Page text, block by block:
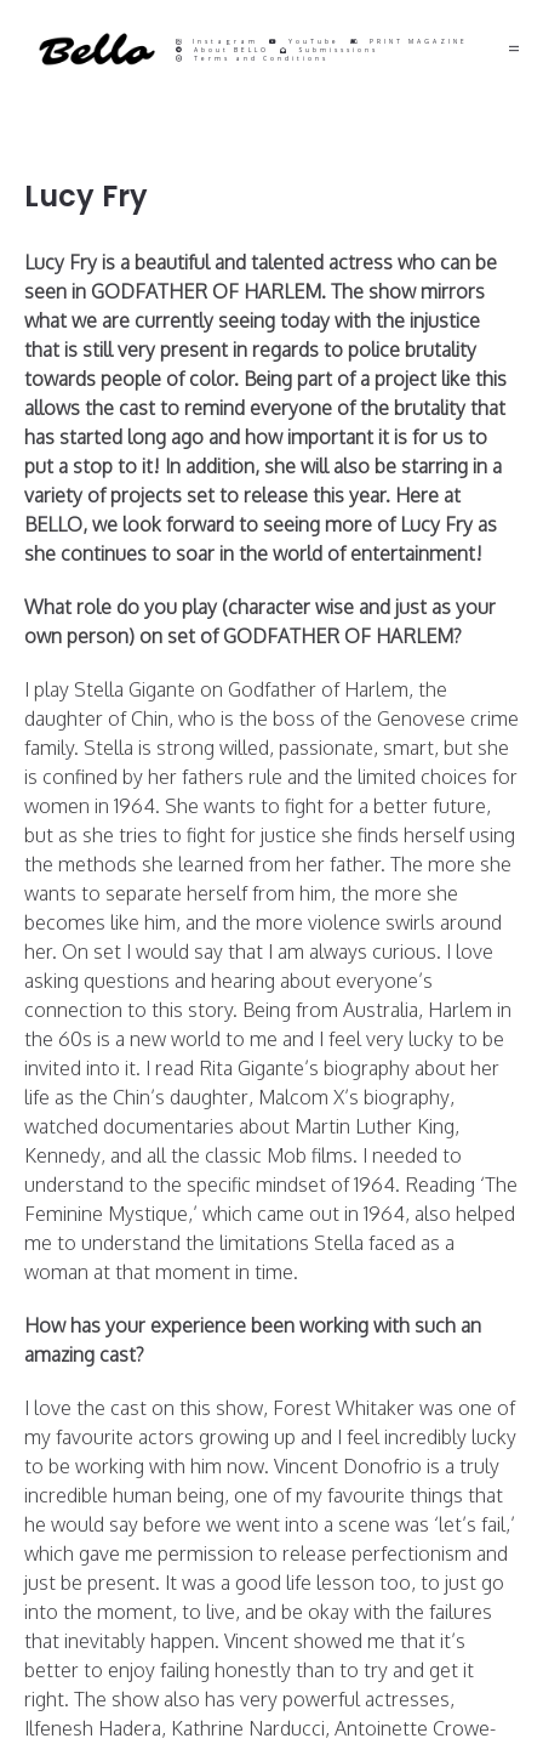
Instagram YouTube
PRINT MAGAZINE
About BELLO
Submisssions
Terms and Conditions
Lucy Fry
Lucy Fry is a beautiful and talented actress who can be
seen in GODFATHER OF HARLEM. The show mirrors
what we are currently seeing today with the injustice
that is still very present in regards to police brutality
towards people of color. Being part of a project like this
allows the cast to remind everyone of the brutality that
has started long ago and how important it is for us to
put a stop to it! In addition, she will also be starring in a
variety of projects set to release this year. Here at
BELLO, we look forward to seeing more of Lucy Fry as
she continues to soar in the world of entertainment!
What role do you play (character wise and just as your
own person) on set of GODFATHER OF HARLEM?
I play Stella Gigante on Godfather of Harlem, the
daughter of Chin, who is the boss of the Genovese crime
family. Stella is strong willed, passionate, smart, but she
is confined by her fathers rule and the limited choices for
women in 1964. She wants to fight for a better future,
but as she tries to fight for justice she finds herself using
the methods she learned from her father. The more she
wants to separate herself from him, the more she
becomes like him, and the more violence swirls around
her. On set I would say that I am always curious. I love
asking questions and hearing about everyone’s
connection to this story. Being from Australia, Harlem in
the 60s is a new world to me and I feel very lucky to be
invited into it. I read Rita Gigante’s biography about her
life as the Chin’s daughter, Malcom X’s biography,
watched documentaries about Martin Luther King,
Kennedy, and all the classic Mob films. I needed to
understand to the specific mindset of 1964. Reading ‘The
Feminine Mystique,’ which came out in 1964, also helped
me to understand the limitations Stella faced as a
woman at that moment in time.
How has your experience been working with such an
amazing cast?
I love the cast on this show, Forest Whitaker was one of
my favourite actors growing up and I feel incredibly lucky
to be working with him now. Vincent Donofrio is a truly
incredible human being, one of my favourite things that
he would say before we went into a scene was ‘let’s fail,’
which gave me permission to release perfectionism and
just be present. It was a good life lesson too, to just go
into the moment, to live, and be okay with the failures
that inevitably happen. Vincent showed me that it’s
better to enjoy failing honestly than to try and get it
right. The show also has very powerful actresses,
Ilfenesh Hadera, Kathrine Narducci, Antoinette Crowe-